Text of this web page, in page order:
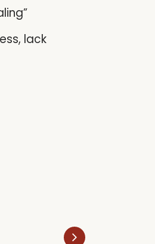
lack